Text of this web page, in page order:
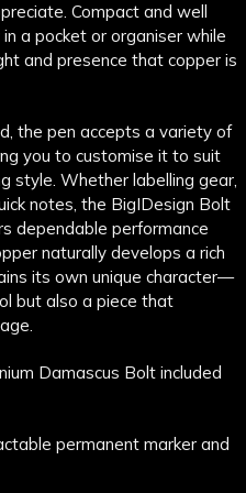
Compact and well
a pocket or organiser while
and presence that copper is
the pen accepts a variety of
you to customise it to suit
style. Whether labelling gear,
notes, the BigIDesign Bolt
dependable performance
naturally develops a rich
its own unique character—
but also a piece that
Damascus Bolt included
permanent marker and